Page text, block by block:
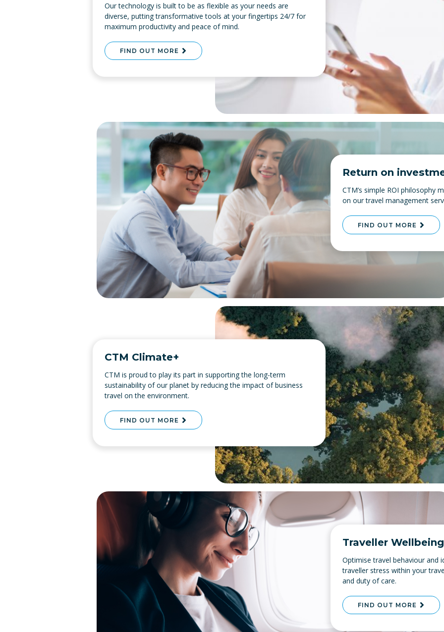
Our technology is built to be as flexible as your needs are
diverse, putting transformative tools at your fingertips 24/7 for
maximum productivity and peace of mind.
FIND OUT MORE
Return on
CTM’s simple ROI philosophy
on our travel management
FIND OUT MORE
CTM Climate+
CTM is proud to play its part in supporting the long-term
sustainability of our planet by reducing the impact of business
travel on the environment.
FIND OUT MORE
Traveller Wellbeing
Optimise travel behaviour and
traveller stress within your
and duty of care.
FIND OUT MORE